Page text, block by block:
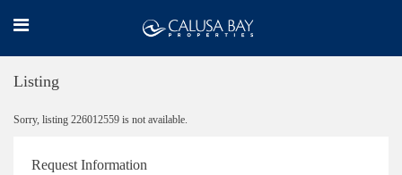
Listing
Sorry, listing 226012559 is not available.
Request Information